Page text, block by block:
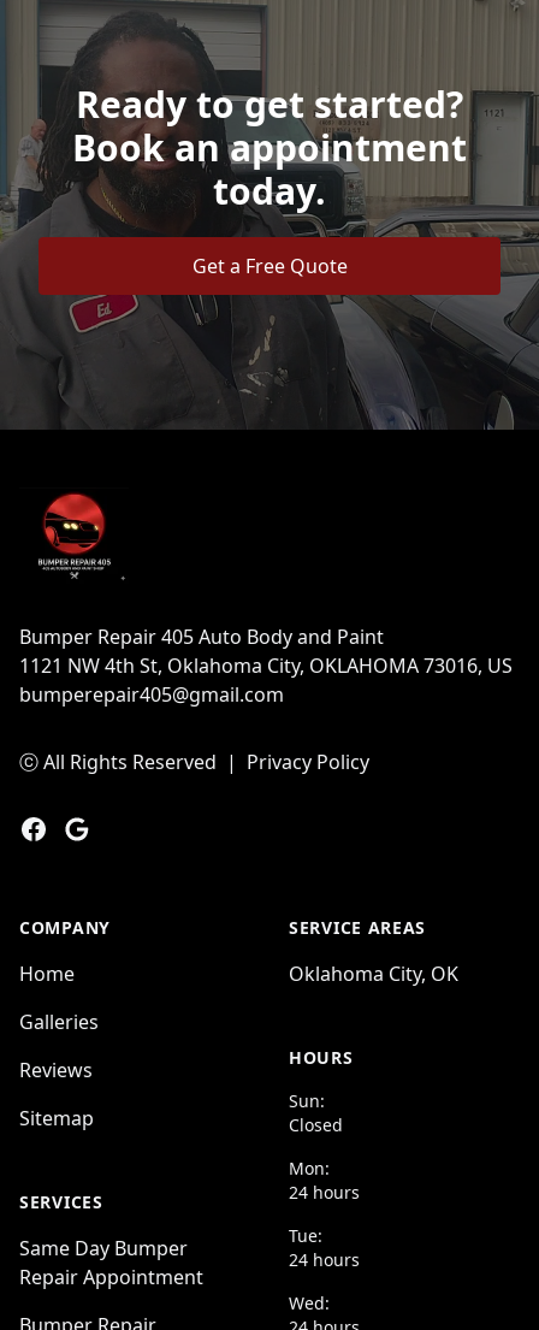
Ready to get started?
Book an appointment
today.
Get a Free Quote
Bumper Repair 405 Auto Body and Paint
1121 NW 4th St, Oklahoma City, OKLAHOMA 73016, US
bumperepair405@gmail.com
ⓒ All Rights Reserved | Privacy Policy
Facebook
Google
COMPANY
Home
Galleries
Reviews
Sitemap
SERVICES
Same Day Bumper
Repair Appointment
SERVICE AREAS
Oklahoma City, OK
HOURS
Sun:
Closed
Mon:
24 hours
Tue:
24 hours
Wed: